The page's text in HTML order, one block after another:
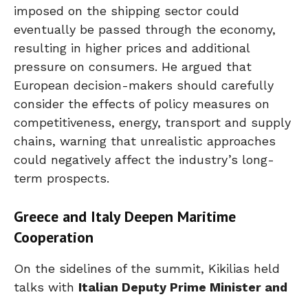
imposed on the shipping sector could
eventually be passed through the economy,
resulting in higher prices and additional
pressure on consumers. He argued that
European decision-makers should carefully
consider the effects of policy measures on
competitiveness, energy, transport and supply
chains, warning that unrealistic approaches
could negatively affect the industry’s long-
term prospects.
Greece and Italy Deepen Maritime
Cooperation
On the sidelines of the summit, Kikilias held
talks with Italian Deputy Prime Minister and